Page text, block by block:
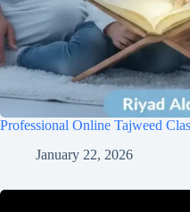
Professional Online Tajweed
January 22, 2026